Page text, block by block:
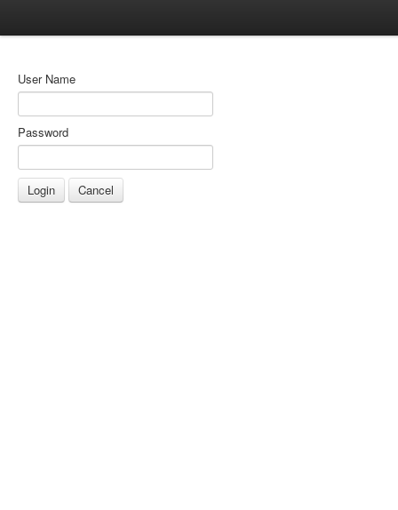
User Name
Password
Cancel